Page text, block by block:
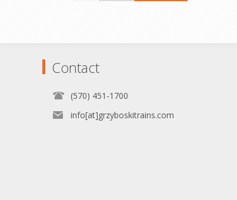
Contact
(570) 451-1700
info[at]grzyboskitrains.com